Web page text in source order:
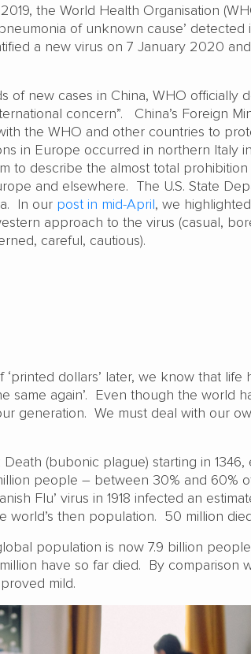
the World Health Organisation
of unknown cause’ detected
a new virus on 7 January 2020
of new cases in China, WHO officially
concern”. China’s Foreign
the WHO and other countries to
in Europe occurred in northern Italy
to describe the almost total prohibition
and elsewhere. The U.S. State
In our post in mid-April, we
approach to the virus (casual,
careful, cautious).
dollars’ later, we know that life
same again’. Even though the world
generation. We must deal with our
(bubonic plague) starting in 1346,
people – between 30% and 60%
Flu’ virus in 1918 infected an
world’s then population. 50 million
population is now 7.9 billion
have so far died. By comparison
mild.